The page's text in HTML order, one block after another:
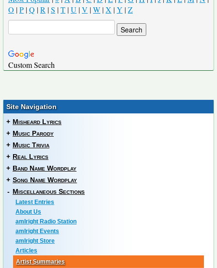
O |P |Q |R |S |T |U |V |W |X |Y |Z
Custom Search
Site Navigation
+ Misheard Lyrics
+ Music Parody
+ Music Trivia
+ Real Lyrics
+ Band Name Wordplay
+ Song Name Wordplay
- Miscellaneous Sections
Latest Entries
About Us
amIright Radio Station
amIright Events
amIright Store
Articles
Artist Summaries